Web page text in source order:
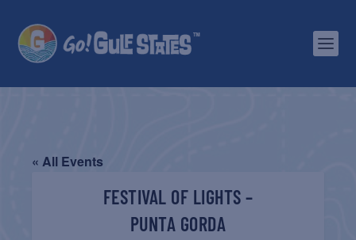
« All Events
FESTIVAL OF LIGHTS –
PUNTA GORDA